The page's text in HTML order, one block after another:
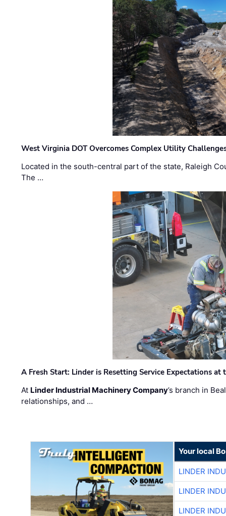
West Virginia DOT Overcomes Complex Utility
Located in the south-central part of the state, Raleigh
The …
A Fresh Start: Linder is Resetting Service Expectations at
At Linder Industrial Machinery Company’s branch in
relationships, and …
Your local
LINDER
LINDER
LINDER